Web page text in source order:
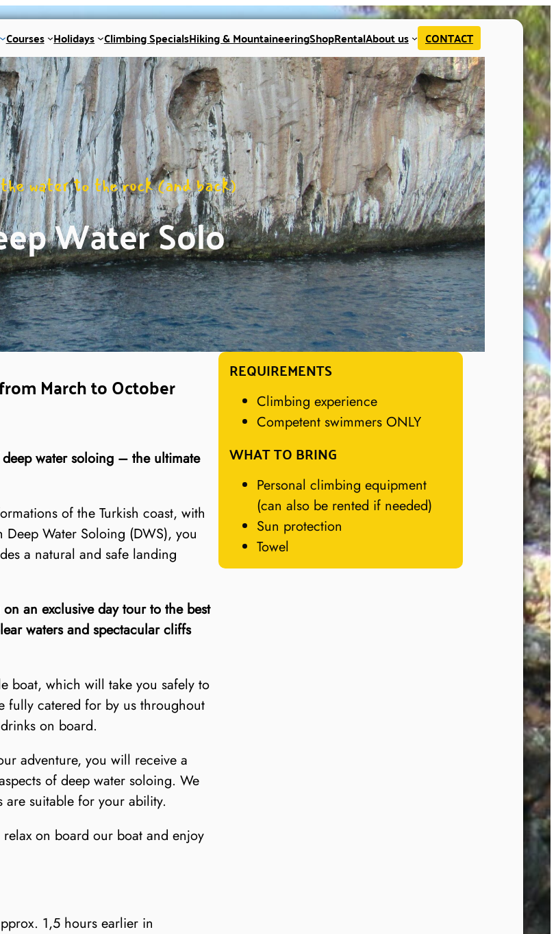
Courses Holidays Climbing SpecialsHiking & MountaineeringShopRentalAbout us CONTACT
water to the rock (and back)
Water Solo
March to October
water soloing – the ultimate
of the Turkish coast, with
Water Soloing (DWS), you
a natural and safe landing
an exclusive day tour to the best
waters and spectacular cliffs
boat, which will take you safely to
fully catered for by us throughout
on board.
adventure, you will receive a
of deep water soloing. We
are suitable for your ability.
on board our boat and enjoy
1,5 hours earlier in
REQUIREMENTS
Climbing experience
Competent swimmers ONLY
WHAT TO BRING
Personal climbing equipment
(can also be rented if needed)
Sun protection
Towel